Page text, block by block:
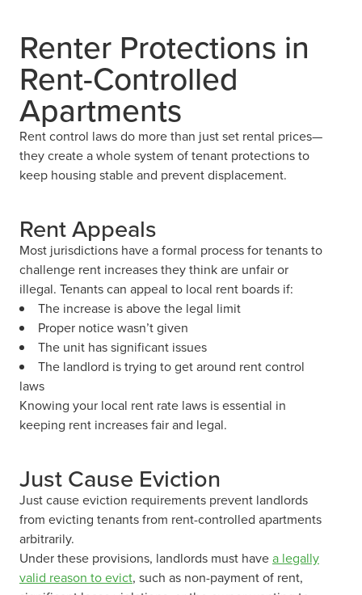
Renter Protections in
Rent-Controlled
Apartments
Rent control laws do more than just set rental prices—
they create a whole system of tenant protections to
keep housing stable and prevent displacement.
Rent Appeals
Most jurisdictions have a formal process for tenants to
challenge rent increases they think are unfair or
illegal. Tenants can appeal to local rent boards if:
The increase is above the legal limit
Proper notice wasn’t given
The unit has significant issues
The landlord is trying to get around rent control
laws
Knowing your local rent rate laws is essential in
keeping rent increases fair and legal.
Just Cause Eviction
Just cause eviction requirements prevent landlords
from evicting tenants from rent-controlled apartments
arbitrarily.
Under these provisions, landlords must havea legally
valid reason to evict, such as non-payment of rent,